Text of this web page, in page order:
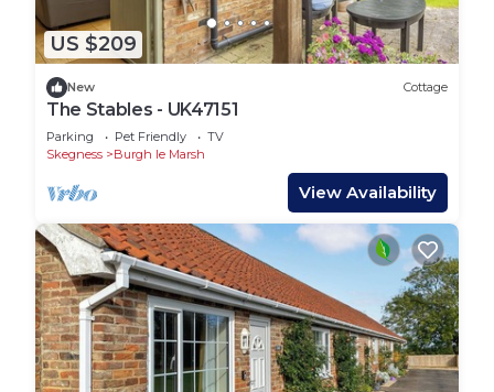
US $209
New Cottage
The Stables - UK47151
Parking Pet Friendly
TV
Skegness
Burgh le Marsh
View Availability